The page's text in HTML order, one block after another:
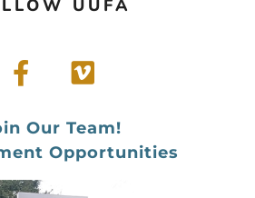
UUFA
Our Team!
Opportunities